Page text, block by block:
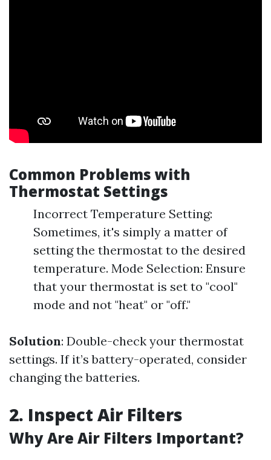
Common Problems with
Thermostat Settings
Incorrect Temperature Setting:
Sometimes, it's simply a matter of
setting the thermostat to the desired
temperature. Mode Selection: Ensure
that your thermostat is set to "cool"
mode and not "heat" or "off."
Solution: Double-check your thermostat
settings. If it’s battery-operated, consider
changing the batteries.
2. Inspect Air Filters
Why Are Air Filters Important?